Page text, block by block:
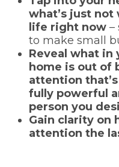
what’s just
life right now –
to make small
Reveal what in
home is out of
attention
fully powerful
person you
Gain clarity on
attention the